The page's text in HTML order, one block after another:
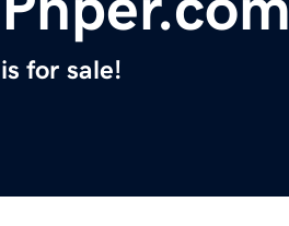
is for sale!